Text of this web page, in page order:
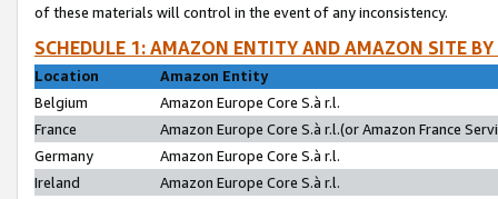
of these materials will control in the event of any inconsistency.
SCHEDULE 1: AMAZON ENTITY AND AMAZON SITE
Location
Amazon Entity
Belgium
Amazon Europe Core S.à r.l.
France
Amazon Europe Core S.à r.l.(or Amazon France
Germany
Amazon Europe Core S.à r.l.
Ireland
Amazon Europe Core S.à r.l.